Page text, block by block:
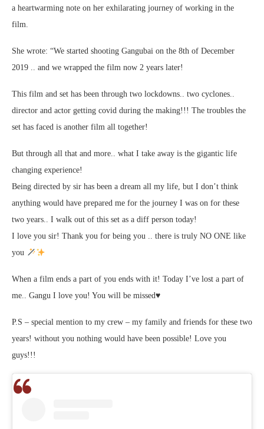
a heartwarming note on her exhilarating journey of working in the
film.
She wrote: “We started shooting Gangubai on the 8th of December
2019 .. and we wrapped the film now 2 years later!
This film and set has been through two lockdowns.. two cyclones..
director and actor getting covid during the making!!! The troubles the
set has faced is another film all together!
But through all that and more.. what I take away is the gigantic life
changing experience!
Being directed by sir has been a dream all my life, but I don’t think
anything would have prepared me for the journey I was on for these
two years.. I walk out of this set as a diff person today!
I love you sir! Thank you for being you .. there is truly NO ONE like
you
When a film ends a part of you ends with it! Today I’ve lost a part of
me.. Gangu I love you! You will be missed♥️
P.S – special mention to my crew – my family and friends for these two
years! without you nothing would have been possible! Love you
guys!!!